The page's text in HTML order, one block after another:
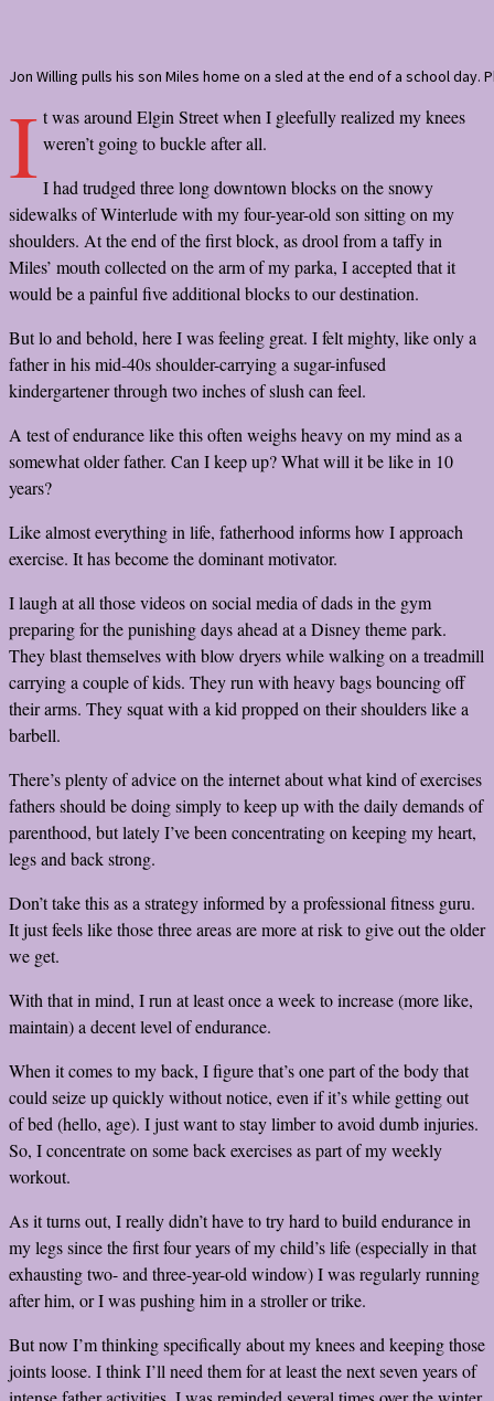
Jon Willing pulls his son Miles home on a sled at the end of a school day.
I t was around Elgin Street when I gleefully realized my knees
weren’t going to buckle after all.
I had trudged three long downtown blocks on the snowy
sidewalks of Winterlude with my four-year-old son sitting on my
shoulders. At the end of the first block, as drool from a taffy in
Miles’ mouth collected on the arm of my parka, I accepted that it
would be a painful five additional blocks to our destination.
But lo and behold, here I was feeling great. I felt mighty, like only a
father in his mid-40s shoulder-carrying a sugar-infused
kindergartener through two inches of slush can feel.
A test of endurance like this often weighs heavy on my mind as a
somewhat older father. Can I keep up? What will it be like in 10
years?
Like almost everything in life, fatherhood informs how I approach
exercise. It has become the dominant motivator.
I laugh at all those videos on social media of dads in the gym
preparing for the punishing days ahead at a Disney theme park.
They blast themselves with blow dryers while walking on a treadmill
carrying a couple of kids. They run with heavy bags bouncing off
their arms. They squat with a kid propped on their shoulders like a
barbell.
There’s plenty of advice on the internet about what kind of exercises
fathers should be doing simply to keep up with the daily demands of
parenthood, but lately I’ve been concentrating on keeping my heart,
legs and back strong.
Don’t take this as a strategy informed by a professional fitness guru.
It just feels like those three areas are more at risk to give out the older
we get.
With that in mind, I run at least once a week to increase (more like,
maintain) a decent level of endurance.
When it comes to my back, I figure that’s one part of the body that
could seize up quickly without notice, even if it’s while getting out
of bed (hello, age). I just want to stay limber to avoid dumb injuries.
So, I concentrate on some back exercises as part of my weekly
workout.
As it turns out, I really didn’t have to try hard to build endurance in
my legs since the first four years of my child’s life (especially in that
exhausting two- and three-year-old window) I was regularly running
after him, or I was pushing him in a stroller or trike.
But now I’m thinking specifically about my knees and keeping those
joints loose. I think I’ll need them for at least the next seven years of